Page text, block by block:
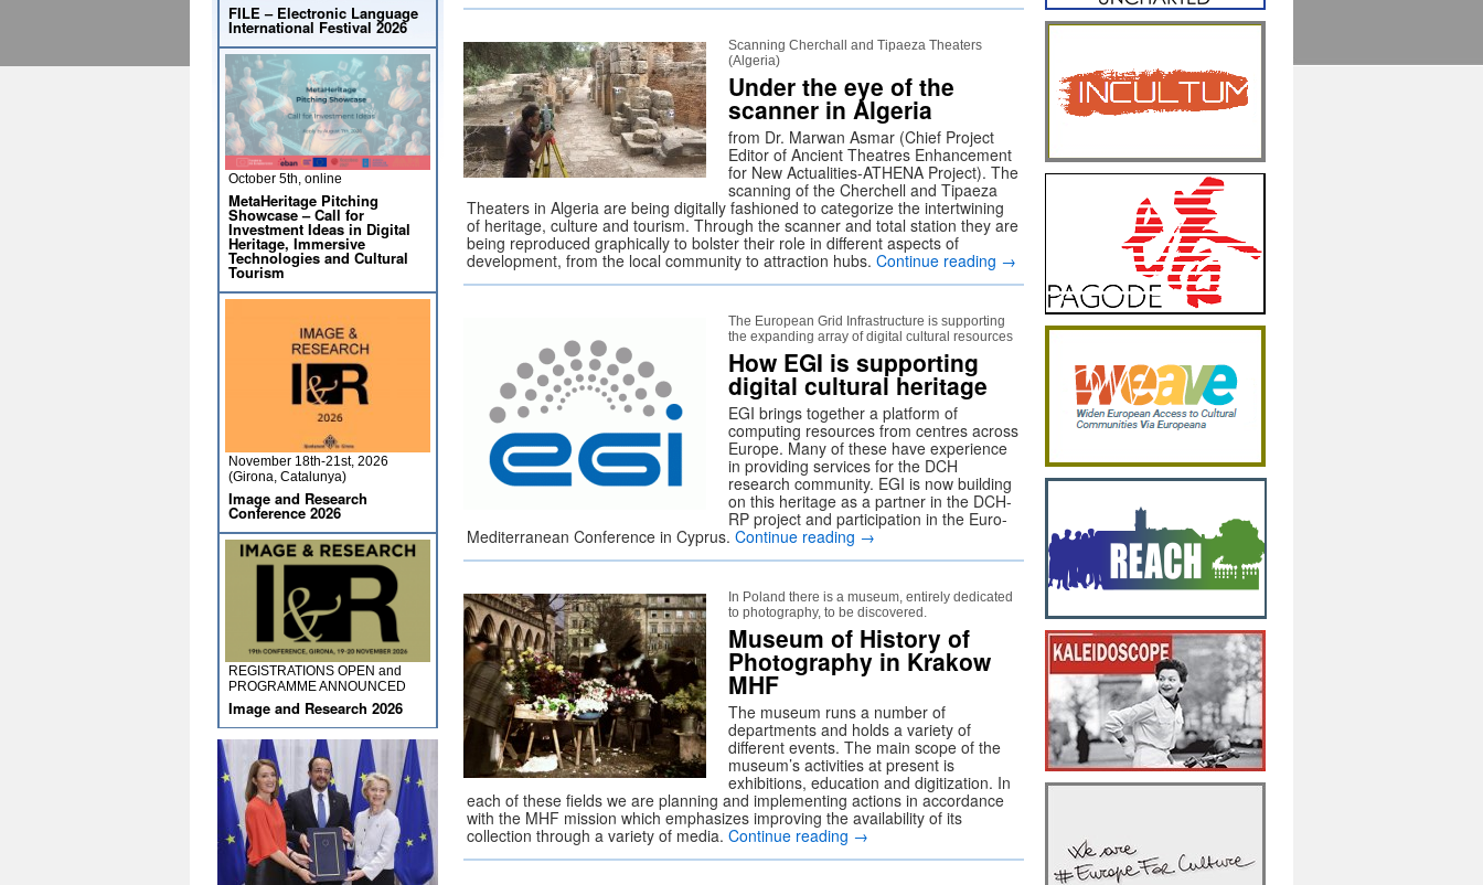
Scanning Cherchall and Tipaeza Theaters
(Algeria)
Under the eye of the
scanner in Algeria
from Dr. Marwan Asmar (Chief Project
Editor of Ancient Theatres Enhancement
for New Actualities-ATHENA Project). The
scanning of the Cherchell and Tipaeza
Theaters in Algeria are being digitally fashioned to categorize the intertwining
of heritage, culture and tourism. Through the scanner and total station they are
being reproduced graphically to bolster their role in different aspects of
development, from the local community to attraction hubs. Continue reading →
The European Grid Infrastructure is supporting
the expanding array of digital cultural resources
How EGI is supporting
digital cultural heritage
EGI brings together a platform of
computing resources from centres across
Europe. Many of these have experience
in providing services for the DCH
research community. EGI is now building
on this heritage as a partner in the DCH-
RP project and participation in the Euro-
Mediterranean Conference in Cyprus. Continue reading →
In Poland there is a museum, entirely dedicated
to photography, to be discovered.
Museum of History of
Photography in Krakow
MHF
The museum runs a number of
departments and holds a variety of
different events. The main scope of the
museum’s activities at present is
exhibitions, education and digitization. In
each of these fields we are planning and implementing actions in accordance
with the MHF mission which emphasizes improving the availability of its
collection through a variety of media. Continue reading →
FILE – Electronic Language
International Festival 2026
October 5th, online
MetaHeritage Pitching
Showcase – Call for
Investment Ideas in Digital
Heritage, Immersive
Technologies and Cultural
Tourism
November 18th-21st, 2026
(Girona, Catalunya)
Image and Research
Conference 2026
REGISTRATIONS OPEN and
PROGRAMME ANNOUNCED
Image and Research 2026